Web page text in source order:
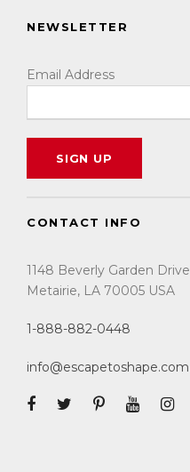
NEWSLETTER
Email Address
CONTACT INFO
1148 Beverly Garden Drive
Metairie, LA 70005 USA
1-888-882-0448
info@escapetoshape.com